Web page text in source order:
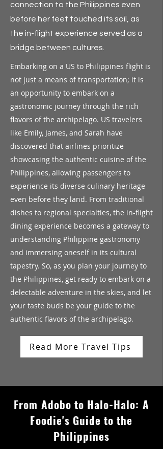
connection to the Philippines even
before her feet touched its soil, as
the in-flight experience served as a
bridge between cultures.
Embarking on a US to Philippines flight is
not just a means of transportation; it is
an opportunity to embark on a
gastronomic journey through the rich
flavors of the archipelago. US travelers
like Emily, James, and Sarah have
discovered that airlines prioritize
showcasing the authentic cuisine of the
Philippines, allowing passengers to
experience its diverse culinary heritage
even before they land. From traditional
dishes to regional specialties, the in-flight
dining experience becomes a gateway to
understanding Philippine gastronomy
and immersing oneself in its cultural
tapestry. So, as you plan your journey to
the Philippines, get ready to embark on a
delectable adventure in the skies, and let
your taste buds be your guide to the
authentic flavors of the archipelago.
Read More Travel Tips
From Adobo to Halo-Halo: A
Foodie's Guide to the
Philippines